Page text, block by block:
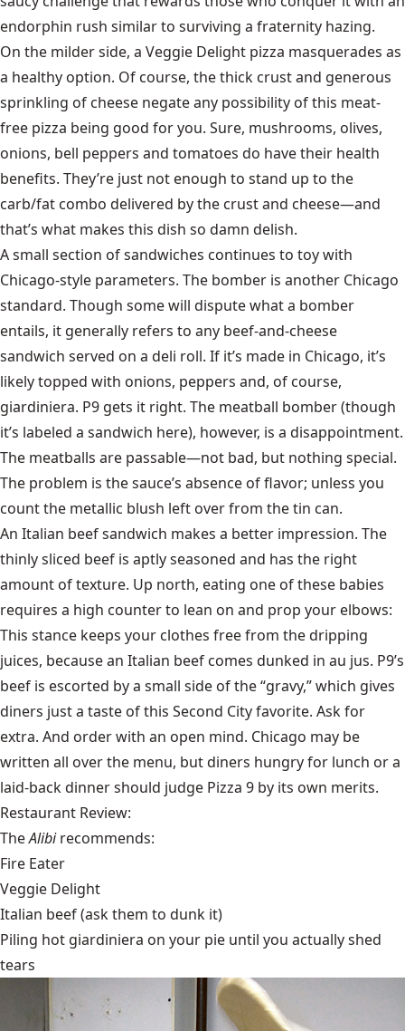
endorphin rush similar to surviving a fraternity hazing.
On the milder side, a Veggie Delight pizza masquerades as
a healthy option. Of course, the thick crust and generous
sprinkling of cheese negate any possibility of this meat-
free pizza being good for you. Sure, mushrooms, olives,
onions, bell peppers and tomatoes do have their health
benefits. They’re just not enough to stand up to the
carb/fat combo delivered by the crust and cheese—and
that’s what makes this dish so damn delish.
A small section of sandwiches continues to toy with
Chicago-style parameters. The bomber is another Chicago
standard. Though some will dispute what a bomber
entails, it generally refers to any beef-and-cheese
sandwich served on a deli roll. If it’s made in Chicago, it’s
likely topped with onions, peppers and, of course,
giardiniera. P9 gets it right. The meatball bomber (though
it’s labeled a sandwich here), however, is a disappointment.
The meatballs are passable—not bad, but nothing special.
The problem is the sauce’s absence of flavor; unless you
count the metallic blush left over from the tin can.
An Italian beef sandwich makes a better impression. The
thinly sliced beef is aptly seasoned and has the right
amount of texture. Up north, eating one of these babies
requires a high counter to lean on and prop your elbows:
This stance keeps your clothes free from the dripping
juices, because an Italian beef comes dunked in au jus. P9’s
beef is escorted by a small side of the “gravy,” which gives
diners just a taste of this Second City favorite. Ask for
extra. And order with an open mind. Chicago may be
written all over the menu, but diners hungry for lunch or a
laid-back dinner should judge Pizza 9 by its own merits.
Restaurant Review:
TheAlibirecommends:
Fire Eater
Veggie Delight
Italian beef (ask them to dunk it)
Piling hot giardiniera on your pie until you actually shed
tears